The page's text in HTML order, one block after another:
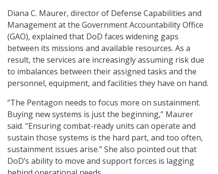
Diana C. Maurer, director of Defense Capabilities and
Management at the Government Accountability Office
(GAO), explained that DoD faces widening gaps
between its missions and available resources. As a
result, the services are increasingly assuming risk due
to imbalances between their assigned tasks and the
personnel, equipment, and facilities they have on hand.
“The Pentagon needs to focus more on sustainment.
Buying new systems is just the beginning,” Maurer
said. “Ensuring combat-ready units can operate and
sustain those systems is the hard part, and too often,
sustainment issues arise.” She also pointed out that
DoD’s ability to move and support forces is lagging